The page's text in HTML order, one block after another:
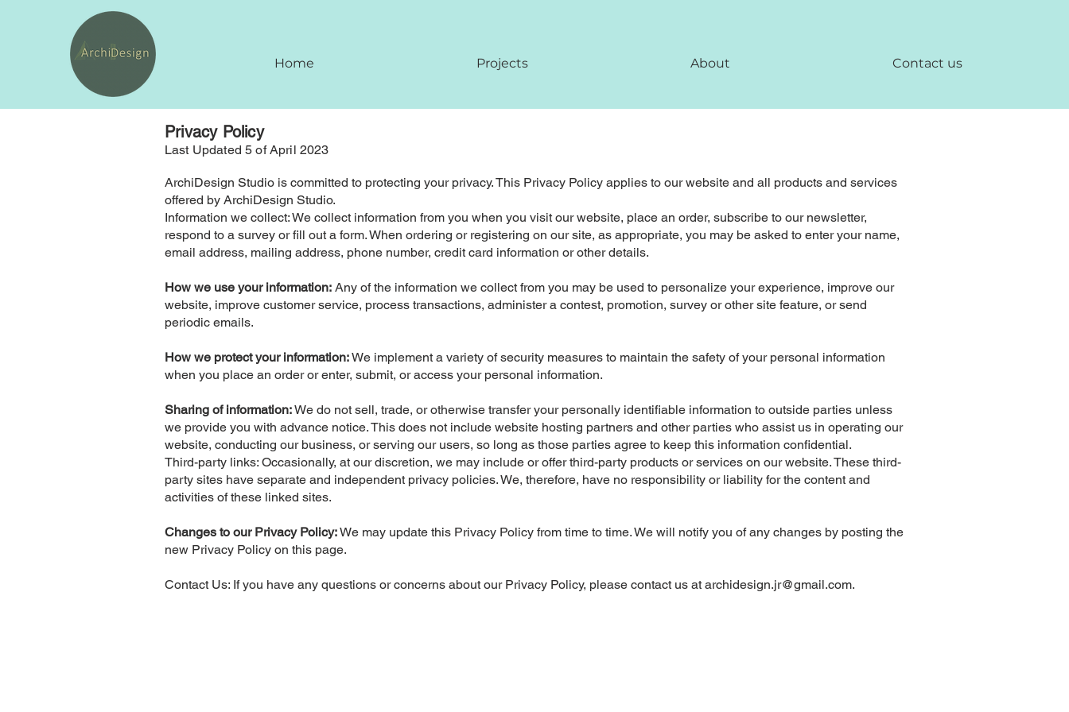
Home Projects About Contact us
Privacy Policy
Last Updated 5 of April 2023
ArchiDesign Studio is committed to protecting your privacy. This Privacy Policy applies to our website and all products and services
offered by ArchiDesign Studio.
Information we collect: We collect information from you when you visit our website, place an order, subscribe to our newsletter,
respond to a survey or fill out a form. When ordering or registering on our site, as appropriate, you may be asked to enter your name,
email address, mailing address, phone number, credit card information or other details.
How we use your information: Any of the information we collect from you may be used to personalize your experience, improve our
website, improve customer service, process transactions, administer a contest, promotion, survey or other site feature, or send
periodic emails.
How we protect your information:We implement a variety of security measures to maintain the safety of your personal information
when you place an order or enter, submit, or access your personal information.
Sharing of information:We do not sell, trade, or otherwise transfer your personally identifiable information to outside parties unless
we provide you with advance notice. This does not include website hosting partners and other parties who assist us in operating our
website, conducting our business, or serving our users, so long as those parties agree to keep this information confidential.
Third-party links: Occasionally, at our discretion, we may include or offer third-party products or services on our website. These third-
party sites have separate and independent privacy policies. We, therefore, have no responsibility or liability for the content and
activities of these linked sites.
Changes to our Privacy Policy:We may update this Privacy Policy from time to time. We will notify you of any changes by posting the
new Privacy Policy on this page.
Contact Us: If you have any questions or concerns about our Privacy Policy, please contact us at archidesign.jr@gmail.com.